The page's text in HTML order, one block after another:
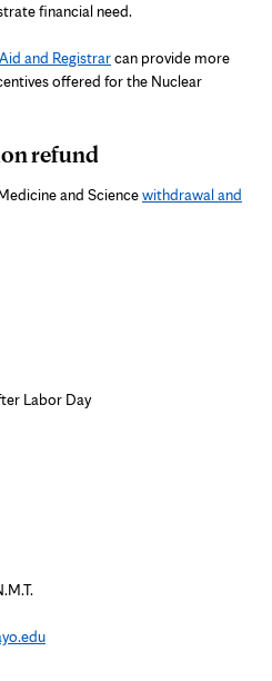
financial need.
and Registrarcan provide more
offered for the Nuclear
refund
and Sciencewithdrawal and
Labor Day